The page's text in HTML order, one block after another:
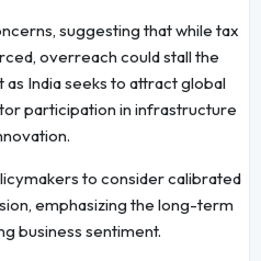
suggesting that while tax
overreach could stall the
India seeks to attract global
participation in infrastructure
to consider calibrated
emphasizing the long-term
business sentiment.